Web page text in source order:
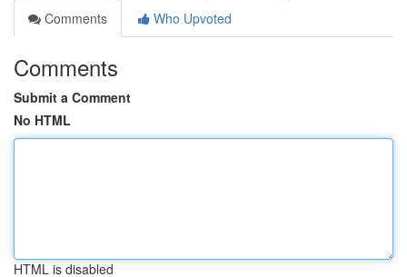
Comments
Who Upvoted
Comments
Submit a Comment
No HTML
HTML is disabled